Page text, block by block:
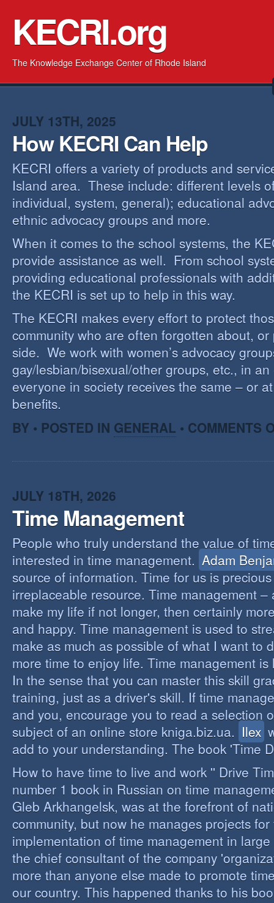
KECRI.org
The Knowledge Exchange Center of Rhode Island
JULY 13TH, 2025
How KECRI Can Help
KECRI offers a variety of products and
Island area. These include: different levels
individual, system, general); educational
ethnic advocacy groups and more.
When it comes to the school systems, the
provide assistance as well. From school
providing educational professionals with
the KECRI is set up to help in this way.
The KECRI makes every effort to protect
community who are often forgotten about,
side. We work with women’s advocacy
gay/lesbian/bisexual/other groups, etc., in
everyone in society receives the same – or
benefits.
BY • POSTED IN GENERAL • COMMENTS
JULY 18TH, 2026
Time Management
People who truly understand the value of
interested in time management. Adam
source of information. Time for us is
irreplaceable resource. Time management –
make my life if not longer, then certainly
and happy. Time management is used to
make as much as possible of what I want to
more time to enjoy life. Time management is
In the sense that you can master this skill
training, just as a driver's skill. If time
and you, encourage you to read a selection
subject of an online store kniga.biz.ua. Ilex
add to your understanding. The book 'Time
How to have time to live and work '' Drive
number 1 book in Russian on time
Gleb Arkhangelsk, was at the forefront of
community, but now he manages projects for
implementation of time management in
the chief consultant of the company
more than anyone else made to promote
our country. This happened thanks to his